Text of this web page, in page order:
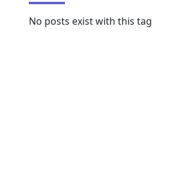
No posts exist with this tag